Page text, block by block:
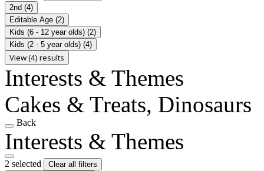
2nd (4)
Editable Age (2)
Kids (6 - 12 year olds) (2)
Kids (2 - 5 year olds) (4)
View (4) results
Interests & Themes
Cakes & Treats, Dinosaurs
Back
Interests & Themes
2 selected
Clear all filters